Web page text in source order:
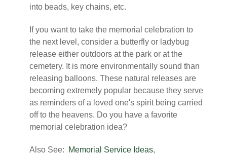
into beads, key chains, etc.
If you want to take the memorial celebration to
the next level, consider a butterfly or ladybug
release either outdoors at the park or at the
cemetery. It is more environmentally sound than
releasing balloons. These natural releases are
becoming extremely popular because they serve
as reminders of a loved one's spirit being carried
off to the heavens. Do you have a favorite
memorial celebration idea?
Also See: Memorial Service Ideas,